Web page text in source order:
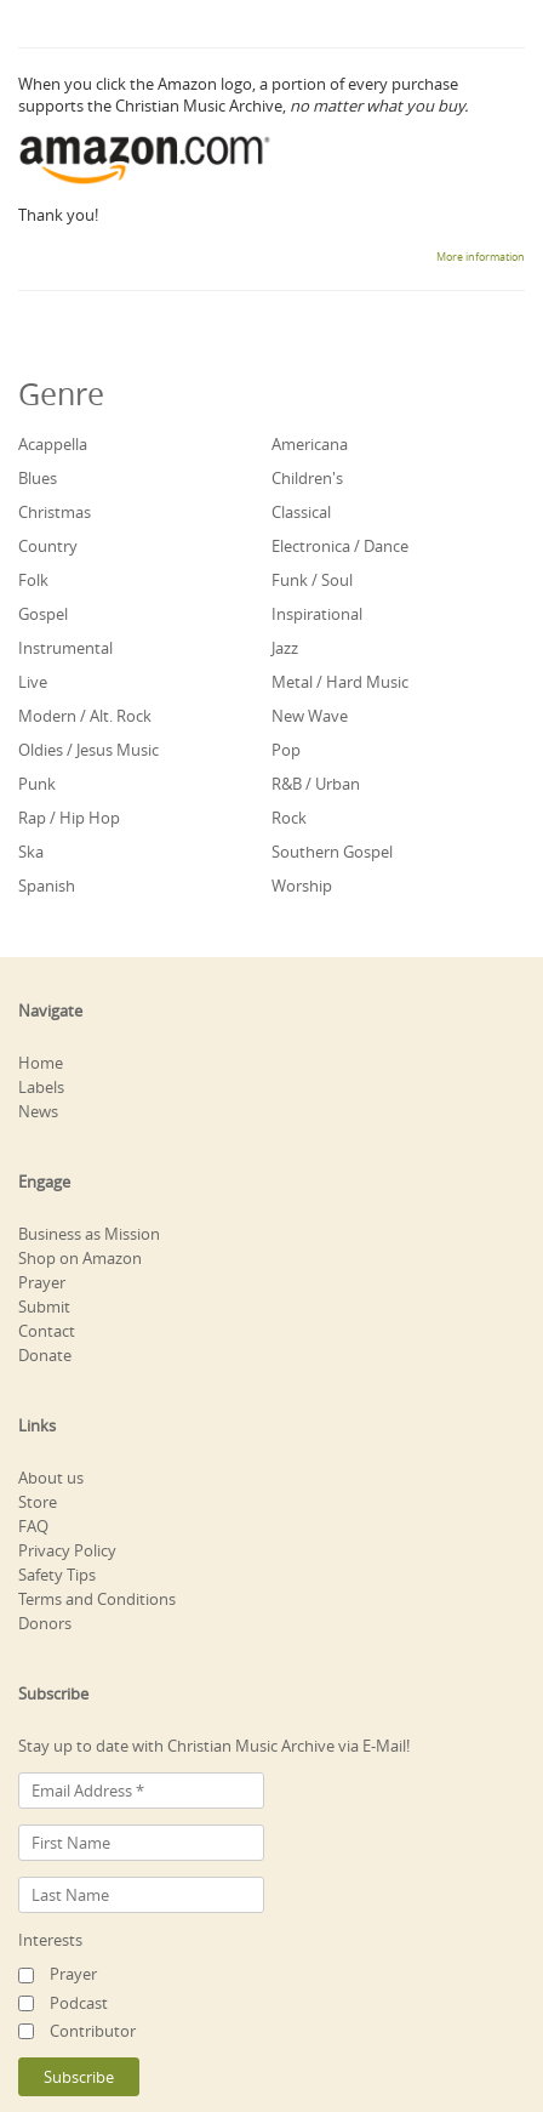
When you click the Amazon logo, a portion of every purchase
supports the Christian Music Archive, no matter what you buy.
Thank you!
More information
Genre
Acappella
Americana
Blues
Children's
Christmas
Classical
Country
Electronica / Dance
Folk
Funk / Soul
Gospel
Inspirational
Instrumental
Jazz
Live
Metal / Hard Music
Modern / Alt. Rock
New Wave
Oldies / Jesus Music
Pop
Punk
R&B / Urban
Rap / Hip Hop
Rock
Ska
Southern Gospel
Spanish
Worship
Navigate
Home
Labels
News
Engage
Business as Mission
Shop on Amazon
Prayer
Submit
Contact
Donate
Links
About us
Store
FAQ
Privacy Policy
Safety Tips
Terms and Conditions
Donors
Subscribe
Stay up to date with Christian Music Archive via E-Mail!
Interests
Prayer
Podcast
Contributor